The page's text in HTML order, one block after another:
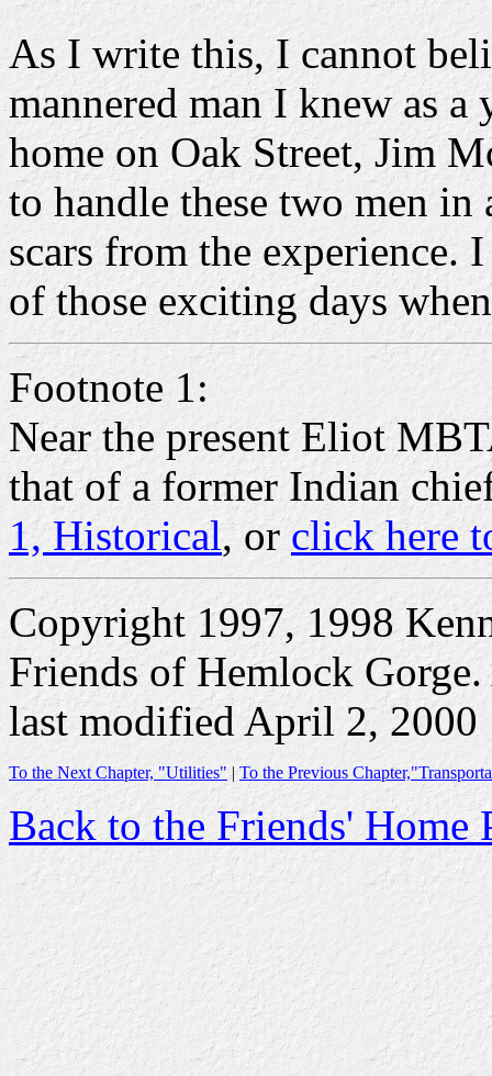
As I write this, I cannot
mannered man I knew as
home on Oak Street, Jim
to handle these two men
scars from the experience.
of those exciting days
Footnote 1:
Near the present Eliot
that of a former Indian
1, Historical, orclick here
Copyright 1997, 1998
Friends of Hemlock
last modified April 2, 2000
To the Next Chapter, "Utilities"|To the Previous
Back to the Friends' Home